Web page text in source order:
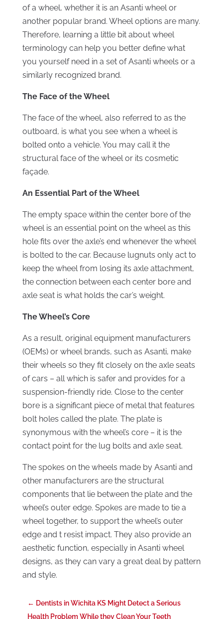
of a wheel, whether it is an Asanti wheel or
another popular brand. Wheel options are many.
Therefore, learning a little bit about wheel
terminology can help you better define what
you yourself need in a set of Asanti wheels or a
similarly recognized brand.
The Face of the Wheel
The face of the wheel, also referred to as the
outboard, is what you see when a wheel is
bolted onto a vehicle. You may call it the
structural face of the wheelor its cosmetic
façade.
An Essential Part of the Wheel
The empty space within the center bore of the
wheel is an essential point on the wheel as this
hole fits over the axle’s end whenever the wheel
is bolted to the car. Because lugnuts only act to
keep the wheel from losing its axle attachment,
the connection between each center bore and
axle seat is what holds the car’s weight.
The Wheel’s Core
As a result, original equipment manufacturers
(OEMs) or wheel brands, such as Asanti, make
their wheels so they fit closely on the axle seats
of cars – all which is safer and provides for a
suspension-friendly ride. Close to the center
bore is a significant piece of metal that features
bolt holes called the plate. The plate is
synonymous with the wheel’s core – it is the
contact point for the lug bolts and axle seat.
The spokes on the wheels made by Asanti and
other manufacturers are the structural
components that lie between the plate and the
wheel’s outer edge. Spokes are made to tie a
wheel together, to support the wheel’s outer
edge and t resist impact. They also provide an
aesthetic function, especially in Asanti wheel
designs, as they can vary a great deal by pattern
and style.
← Dentists in Wichita KS Might Detect a Serious
Health Problem While they Clean Your Teeth